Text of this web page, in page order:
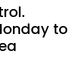
to